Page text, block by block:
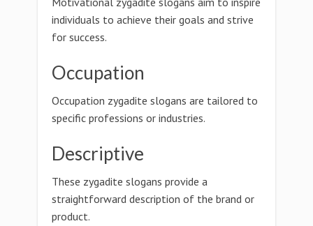
individuals to achieve their goals and strive
for success.
Occupation
Occupation zygadite slogans are tailored to
specific professions or industries.
Descriptive
These zygadite slogans provide a
straightforward description of the brand or
product.